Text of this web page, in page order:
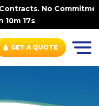
No
10m 17s
GET A QUOTE